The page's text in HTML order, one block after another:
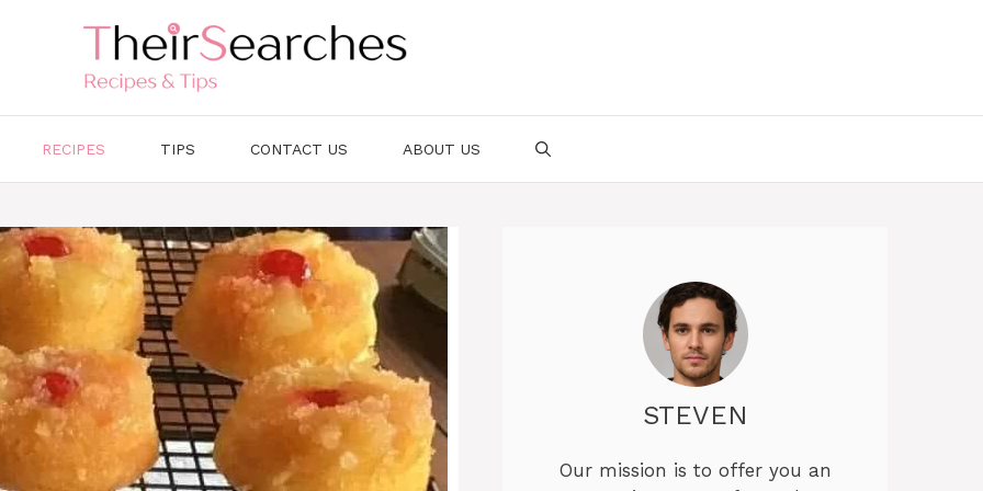
RECIPES TIPS CONTACT US ABOUT US
STEVEN
Our mission is to offer you an